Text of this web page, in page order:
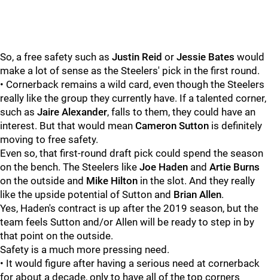
So, a free safety such as Justin Reid or Jessie Bates would
make a lot of sense as the Steelers' pick in the first round.
• Cornerback remains a wild card, even though the Steelers
really like the group they currently have. If a talented corner,
such as Jaire Alexander, falls to them, they could have an
interest. But that would mean Cameron Sutton is definitely
moving to free safety.
Even so, that first-round draft pick could spend the season
on the bench. The Steelers like Joe Haden and Artie Burns
on the outside and Mike Hilton in the slot. And they really
like the upside potential of Sutton and Brian Allen.
Yes, Haden's contract is up after the 2019 season, but the
team feels Sutton and/or Allen will be ready to step in by
that point on the outside.
Safety is a much more pressing need.
• It would figure after having a serious need at cornerback
for about a decade, only to have all of the top corners